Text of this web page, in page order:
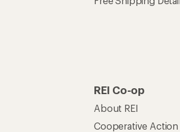
REI Co-op
About REI
Cooperative Action